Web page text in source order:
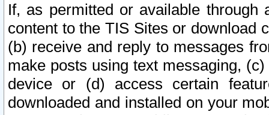
If, as permitted or available
content to the TIS Sites or download
(b) receive and reply to messages
make posts using text messaging,
device or (d) access certain
downloaded and installed on your